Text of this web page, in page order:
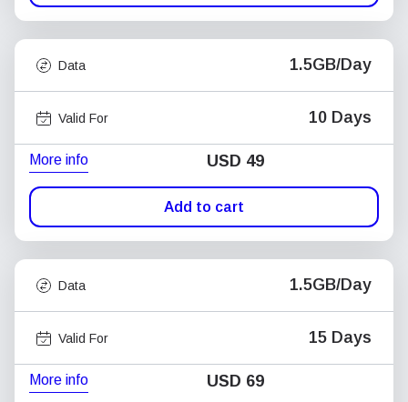
Data 1.5GB/Day
Valid For 10 Days
More info USD 49
Add to cart
Data 1.5GB/Day
Valid For 15 Days
More info USD 69